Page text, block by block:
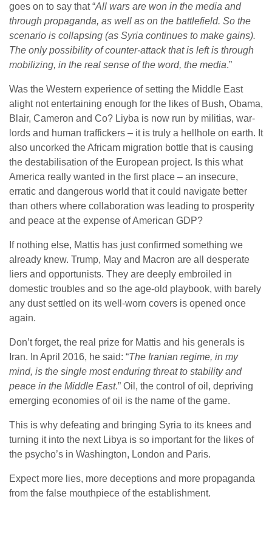
goes on to say that “All wars are won in the media and
through propaganda, as well as on the battlefield. So the
scenario is collapsing (as Syria continues to make gains).
The only possibility of counter-attack that is left is through
mobilizing, in the real sense of the word, the media.”
Was the Western experience of setting the Middle East
alight not entertaining enough for the likes of Bush, Obama,
Blair, Cameron and Co? Liyba is now run by militias, war-
lords and human traffickers – it is truly a hellhole on earth. It
also uncorked the Africam migration bottle that is causing
the destabilisation of the European project. Is this what
America really wanted in the first place – an insecure,
erratic and dangerous world that it could navigate better
than others where collaboration was leading to prosperity
and peace at the expense of American GDP?
If nothing else, Mattis has just confirmed something we
already knew. Trump, May and Macron are all desperate
liers and opportunists. They are deeply embroiled in
domestic troubles and so the age-old playbook, with barely
any dust settled on its well-worn covers is opened once
again.
Don’t forget, the real prize for Mattis and his generals is
Iran. In April 2016, he said: “The Iranian regime, in my
mind, is the single most enduring threat to stability and
peace in the Middle East.” Oil, the control of oil, depriving
emerging economies of oil is the name of the game.
This is why defeating and bringing Syria to its knees and
turning it into the next Libya is so important for the likes of
the psycho’s in Washington, London and Paris.
Expect more lies, more deceptions and more propaganda
from the false mouthpiece of the establishment.